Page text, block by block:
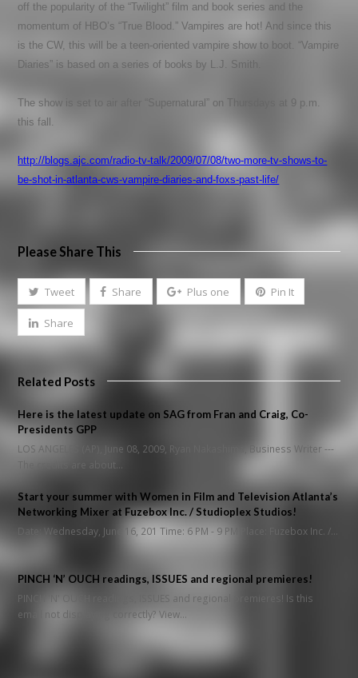
off the popularity of the “Twilight” film and book series and the
momentum of HBO’s “True Blood.” Vampires are hot! And since this
is the CW, this will be a teen-oriented vampire show to boot. “Vampire
Diaries” is based on a series of books by L.J. Smith.
The show is set to air after “Supernatural” on Thursdays at 9 p.m.
this fall.
http://blogs.ajc.com/radio-tv-talk/2009/07/08/two-more-tv-shows-to-
be-shot-in-atlanta-cws-vampire-diaries-and-foxs-past-life/
Please Share This
Tweet Share Plus one Pin It
Share
Related Posts
Here is the latest update on SAG from Fran and Craig, Co-
Presidents GPP
LOS ANGELES (AP), June 08, 2009, Ryan Nakashima, Business Writer ---
The credits are about…
Start your summer with Women in Film and Television Atlanta’s
Networking Mixer at Fuzebox Inc. / Studioplex Studios!
Date: Wednesday, June 16, 201 Time: 6 PM - 9 PM Place: Fuzebox Inc. /…
PINCH ‘N’ OUCH readings, ISSUES and regional premieres!
PINCH 'N' OUCH readings, ISSUES and regional premieres! Is this
email not displaying correctly? View…